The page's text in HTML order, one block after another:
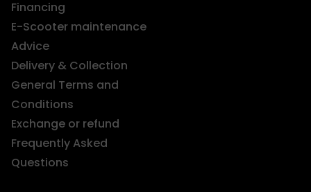
Financing
E-Scooter maintenance
Advice
Delivery & Collection
General Terms and
Conditions
Exchange or refund
Frequently Asked
Questions